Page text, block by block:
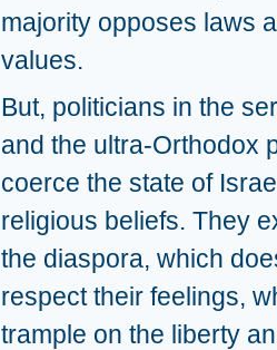
majority opposes laws
values.
But, politicians in the
and the ultra-Orthodox
coerce the state of
religious beliefs. They
the diaspora, which
respect their feelings,
trample on the liberty